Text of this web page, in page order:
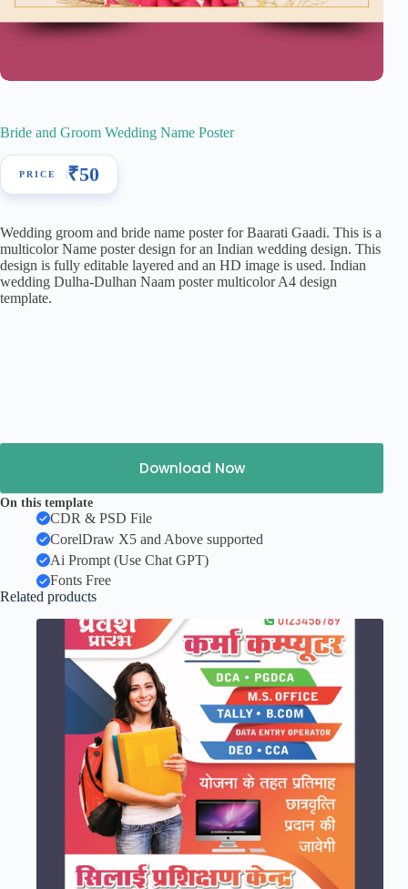
Bride and Groom Wedding Name Poster
₹50
Wedding groom and bride name poster for Baarati Gaadi. This is a
multicolor Name poster design for an Indian wedding design. This
design is fully editable layered and an HD image is used. Indian
wedding Dulha-Dulhan Naam poster multicolor A4 design
template.
Download Now
On this template
CDR & PSD File
CorelDraw X5 and Above supported
Ai Prompt (Use Chat GPT)
Fonts Free
Related products